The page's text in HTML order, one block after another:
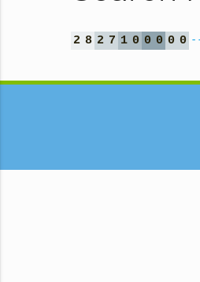
2 8 2 7 1 0 0 0 0 0 -